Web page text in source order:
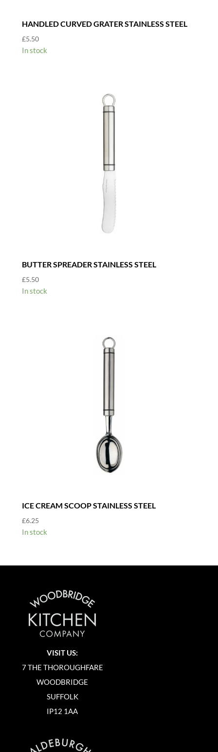
HANDLED CURVED GRATER STAINLESS STEEL
£5.50
In stock
BUTTER SPREADER STAINLESS STEEL
£5.50
In stock
ICE CREAM SCOOP STAINLESS STEEL
£6.25
In stock
VISIT US:
7 THE THOROUGHFARE
WOODBRIDGE
SUFFOLK
IP12 1AA